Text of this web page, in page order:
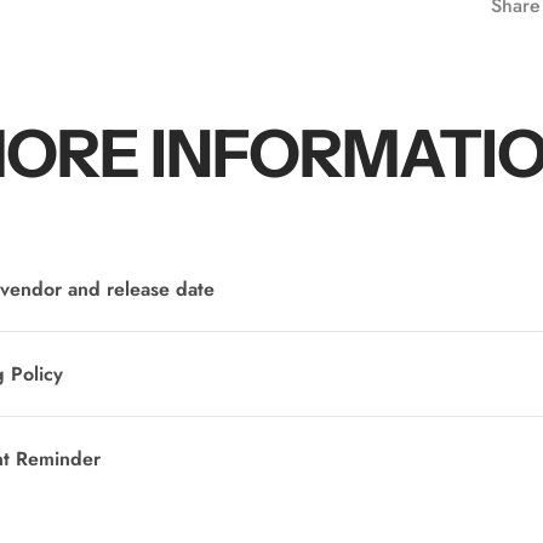
and release date
Policy
Reminder